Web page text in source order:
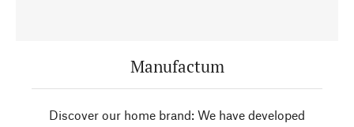
Manufactum
Discover our home brand: We have developed